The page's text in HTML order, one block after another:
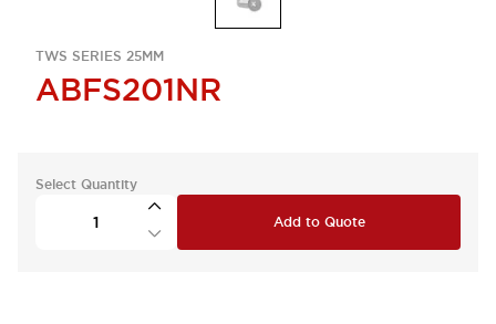
TWS SERIES 25MM
ABFS201NR
Select Quantity
Add to Quote